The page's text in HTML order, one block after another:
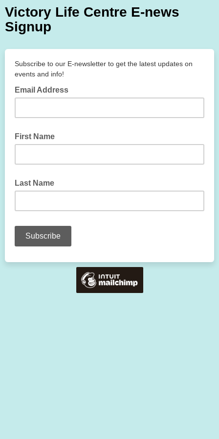
Victory Life Centre E-news
Signup
Subscribe to our E-newsletter to get the latest updates on
events and info!
Email Address
First Name
Last Name